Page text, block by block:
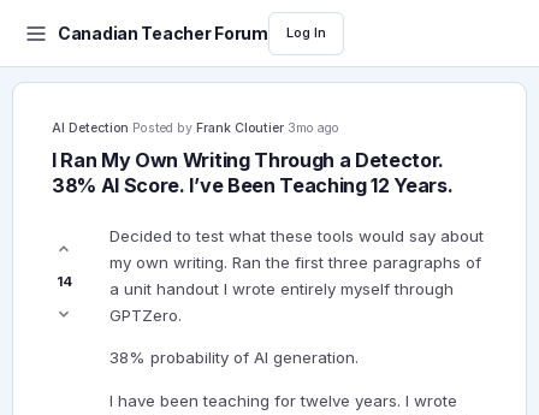
Canadian Teacher Forum Log In
AI Detection·Posted by Frank Cloutier·3mo ago
I Ran My Own Writing Through a Detector.
38% AI Score. I’ve Been Teaching 12 Years.
14
Decided to test what these tools would say about
my own writing. Ran the first three paragraphs of
a unit handout I wrote entirely myself through
GPTZero.
38% probability of AI generation.
I have been teaching for twelve years. I wrote